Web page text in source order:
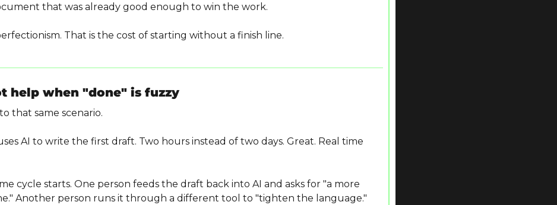
that was already good enough to win the work.
That is the cost of starting without a finish line.
help when "done" is fuzzy
that same scenario.
AI to write the first draft. Two hours instead of two days. Great. Real time
cycle starts. One person feeds the draft back into AI and asks for "a more
Another person runs it through a different tool to "tighten the language."